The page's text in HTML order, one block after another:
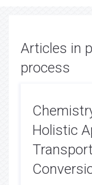
Articles in
process
Holistic